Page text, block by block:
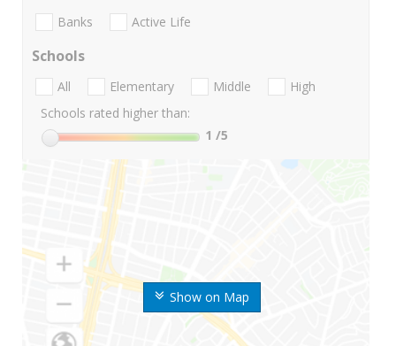
Show on Map
Banks Active Life
Schools
All Elementary Middle
High
Schools rated higher than:
1 /5